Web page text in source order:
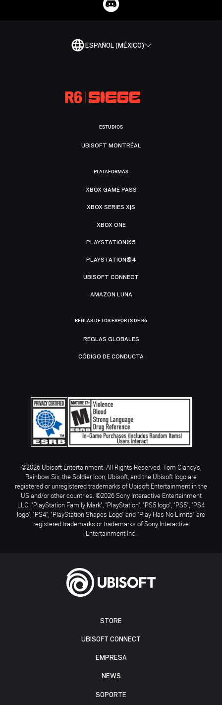
ESPAÑOL (MÉXICO)
STORE
UBISOFT CONNECT
EMPRESA
NEWS
SOPORTE
ESTUDIOS
UBISOFT MONTRÉAL
PLATAFORMAS
XBOX GAME PASS
XBOX SERIES X|S
XBOX ONE
PLAYSTATION®5
PLAYSTATION®4
UBISOFT CONNECT
AMAZON LUNA
REGLAS DE LOS ESPORTS DE R6
REGLAS GLOBALES
CÓDIGO DE CONDUCTA
©2026 Ubisoft Entertainment. All Rights Reserved. Tom Clancy’s,
Rainbow Six, the Soldier Icon, Ubisoft, and the Ubisoft logo are
registered or unregistered trademarks of Ubisoft Entertainment in the
US and/or other countries. ©2026 Sony Interactive Entertainment
LLC. "PlayStation Family Mark", "PlayStation", "PS5 logo", "PS5", "PS4
logo", "PS4", "PlayStation Shapes Logo" and "Play Has No Limits" are
registered trademarks or trademarks of Sony Interactive
Entertainment Inc.